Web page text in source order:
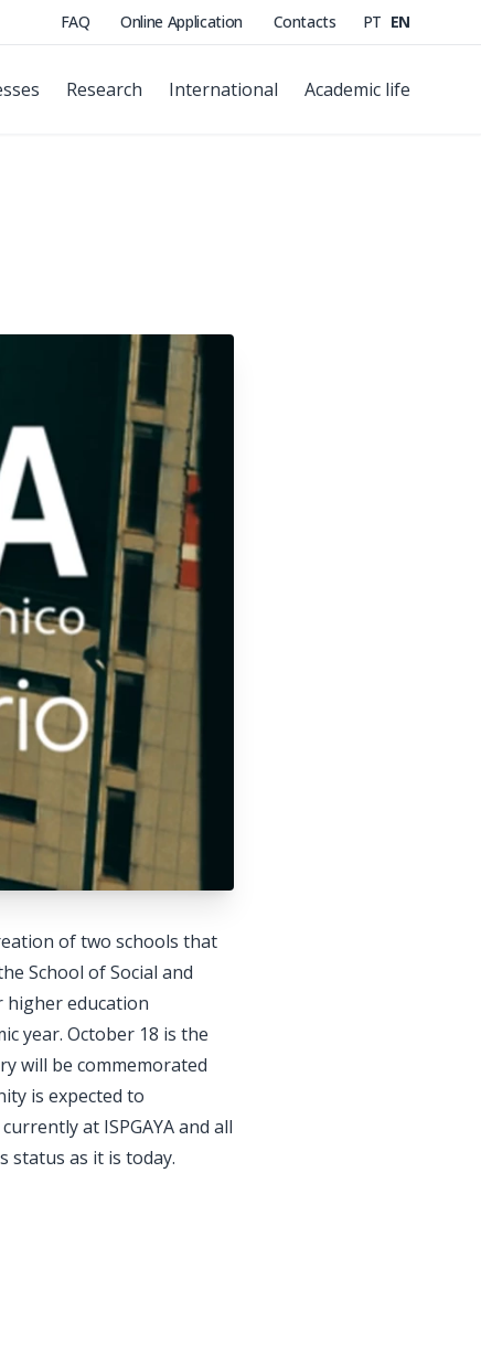
FAQ Online Application Contacts PT EN
Research International Academic life
of two schools that
School of Social and
higher education
year. October 18 is the
will be commemorated
is expected to
at ISPGAYA and all
status as it is today.